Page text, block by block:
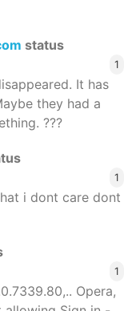
status
1
It has
they had a
???
1
i dont care dont
1
Opera,